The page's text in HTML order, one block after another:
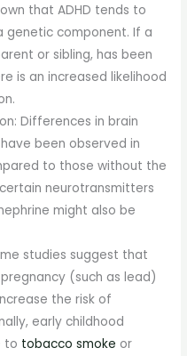
that ADHD tends to
genetic component. If a
or sibling, has been
is an increased likelihood
Differences in brain
been observed in
to those without the
neurotransmitters
might also be
studies suggest that
(such as lead)
the risk of
early childhood
to tobacco smoke or